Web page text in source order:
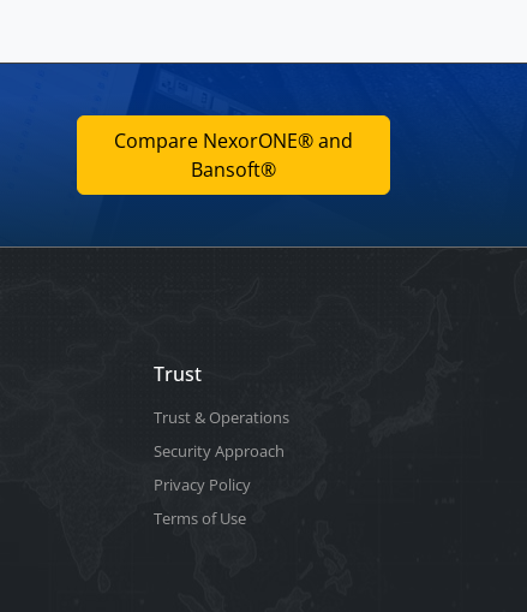
Compare NexorONE® and
Bansoft®
Trust
Trust & Operations
Security Approach
Privacy Policy
Terms of Use